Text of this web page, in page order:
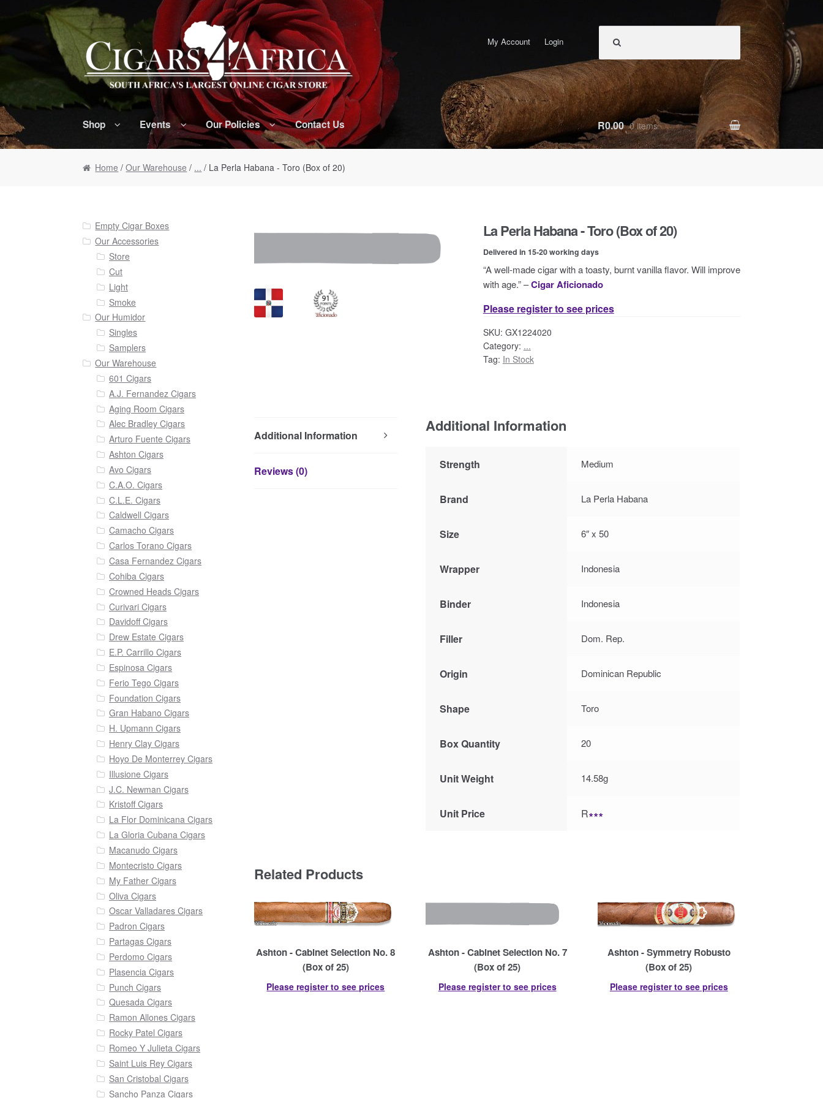
Skip to navigation
Skip to content
My Account Login
Shop Events Our Policies Contact Us R0.00 0 items
Home /Our Warehouse / ... / La Perla Habana - Toro (Box of 20)
La Perla Habana - Toro (Box of 20)
Delivered in 15-20 working days
“A well-made cigar with a toasty, burnt vanilla flavor. Will improve
with age.” –Cigar Aficionado
Please register to see prices
SKU: GX1224020
Category: ...
Tag: In Stock
Additional Information
Reviews (0)
Additional Information
Strength Medium
Brand La Perla Habana
Size 6″ x 50
Wrapper Indonesia
Binder Indonesia
Filler Dom. Rep.
Origin Dominican Republic
Shape Toro
Box Quantity 20
Unit Weight 14.58g
Unit Price R∗∗∗
Related Products
Ashton - Cabinet Selection No. 8
(Box of 25)
Please register to see prices
Ashton - Cabinet Selection No. 7
(Box of 25)
Please register to see prices
Ashton - Symmetry Robusto
(Box of 25)
Please register to see prices
Empty Cigar Boxes
Our Accessories
Store
Cut
Light
Smoke
Our Humidor
Singles
Samplers
Our Warehouse
601 Cigars
A.J. Fernandez Cigars
Aging Room Cigars
Alec Bradley Cigars
Arturo Fuente Cigars
Ashton Cigars
Avo Cigars
C.A.O. Cigars
C.L.E. Cigars
Caldwell Cigars
Camacho Cigars
Carlos Torano Cigars
Casa Fernandez Cigars
Cohiba Cigars
Crowned Heads Cigars
Curivari Cigars
Davidoff Cigars
Drew Estate Cigars
E.P. Carrillo Cigars
Espinosa Cigars
Ferio Tego Cigars
Foundation Cigars
Gran Habano Cigars
H. Upmann Cigars
Henry Clay Cigars
Hoyo De Monterrey Cigars
Illusione Cigars
J.C. Newman Cigars
Kristoff Cigars
La Flor Dominicana Cigars
La Gloria Cubana Cigars
Macanudo Cigars
Montecristo Cigars
My Father Cigars
Oliva Cigars
Oscar Valladares Cigars
Padron Cigars
Partagas Cigars
Perdomo Cigars
Plasencia Cigars
Punch Cigars
Quesada Cigars
Ramon Allones Cigars
Rocky Patel Cigars
Romeo Y Julieta Cigars
Saint Luis Rey Cigars
San Cristobal Cigars
Sancho Panza Cigars